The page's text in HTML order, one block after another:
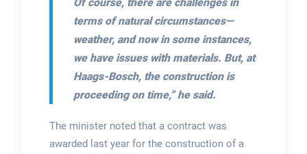
terms of natural circumstances—
weather, and now in some instances,
we have issues with materials. But, at
Haags-Bosch, the construction is
proceeding on time,” he said.
The minister noted that a contract was
awarded last year for the construction of a